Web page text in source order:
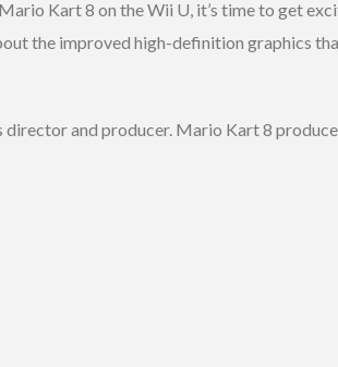
Kart 8 on the Wii U, it’s time to get
the improved high-definition graphics
and producer. Mario Kart 8